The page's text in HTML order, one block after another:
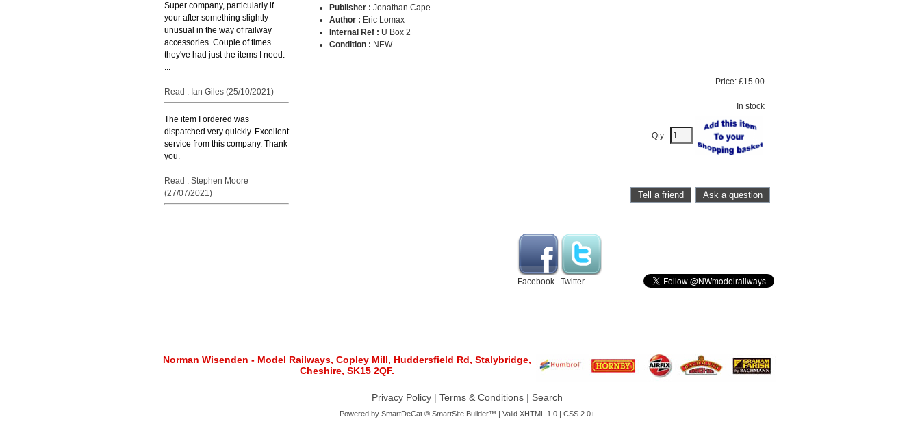
Super company, particularly if
your after something slightly
unusual in the way of railway
accessories. Couple of times
they've had just the items I need.
...
Read : Ian Giles (25/10/2021)
The item I ordered was
dispatched very quickly. Excellent
service from this company. Thank
you.
Read : Stephen Moore
(27/07/2021)
Publisher : Jonathan Cape
Author : Eric Lomax
Internal Ref : U Box 2
Condition : NEW
Price: £15.00
In stock
Qty :
Facebook Twitter
Norman Wisenden - Model Railways, Copley Mill, Huddersfield Rd, Stalybridge,
Cheshire, SK15 2QF.
Privacy Policy| Terms & Conditions| Search
Powered by SmartDeCat ®SmartSite Builder™ | Valid XHTML 1.0| CSS 2.0+